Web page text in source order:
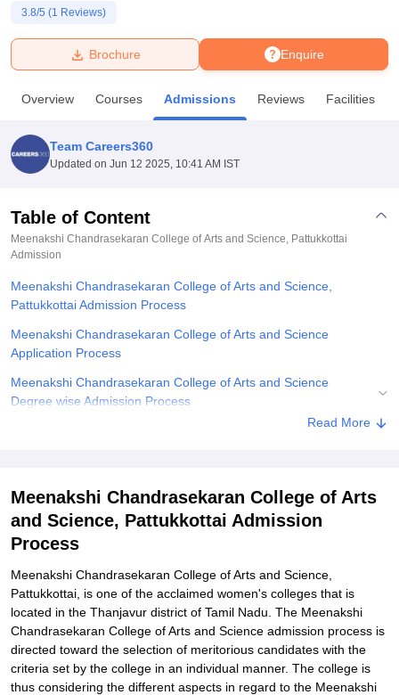
Bhopal
Lucknow
KMC Manipal King George Medical College Lucknow
UPES DehradunAmity University NoidaLovely Professional University
Agricultural University, Anand
of Fundamental Research, Mumbai
Vellore Institute of Technology, Vellore
Christian CollegeLoyola College HITS Chennai
Centre, Kolkata Guru Nanak Institute Of Hotel Management, Kolkata
Sciences
ReviewsAmrita Vishwa Vidyapeetham ReviewsIBS Hyderabad
3.8/5 (1 Reviews)
Enquire
Brochure
Overview Courses Admissions Reviews Facilities
Team Careers360
Updated on Jun 12 2025, 10:41 AM IST
Table of Content
Meenakshi Chandrasekaran College of Arts and Science, Pattukkottai
Admission
Meenakshi Chandrasekaran College of Arts and Science,
Pattukkottai Admission Process
Meenakshi Chandrasekaran College of Arts and Science
Application Process
Meenakshi Chandrasekaran College of Arts and Science
Degree wise Admission Process
Student Reviews for Meenakshi Chandrasekaran College of Arts
and Science, Pattukkottai
Read More
Meenakshi Chandrasekaran College of Arts
and Science, Pattukkottai Admission
Process
Meenakshi Chandrasekaran College of Arts and Science,
Pattukkottai, is one of the acclaimed women's colleges that is
located in the Thanjavur district of Tamil Nadu. The Meenakshi
Chandrasekaran College of Arts and Science admission process is
directed toward the selection of meritorious candidates with the
criteria set by the college in an individual manner. The college is
thus considering the different aspects in regard to the Meenakshi